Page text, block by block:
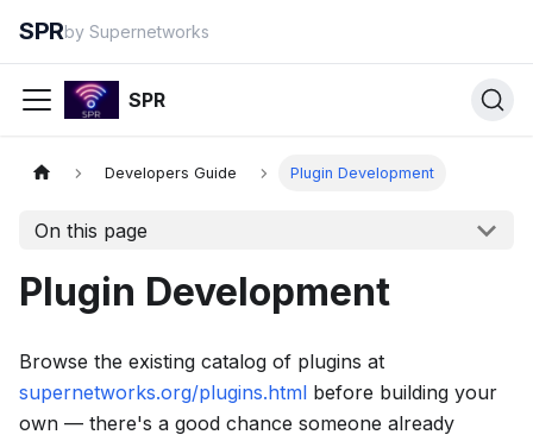
SPRby Supernetworks
SPR
Developers Guide Plugin Development
On this page
Plugin Development
Browse the existing catalog of plugins at
supernetworks.org/plugins.html before building your
own — there's a good chance someone already